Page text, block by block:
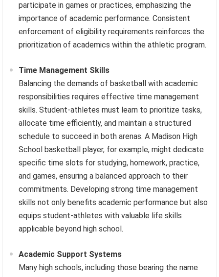
participate in games or practices, emphasizing the
importance of academic performance. Consistent
enforcement of eligibility requirements reinforces the
prioritization of academics within the athletic program.
Time Management Skills
Balancing the demands of basketball with academic
responsibilities requires effective time management
skills. Student-athletes must learn to prioritize tasks,
allocate time efficiently, and maintain a structured
schedule to succeed in both arenas. A Madison High
School basketball player, for example, might dedicate
specific time slots for studying, homework, practice,
and games, ensuring a balanced approach to their
commitments. Developing strong time management
skills not only benefits academic performance but also
equips student-athletes with valuable life skills
applicable beyond high school.
Academic Support Systems
Many high schools, including those bearing the name